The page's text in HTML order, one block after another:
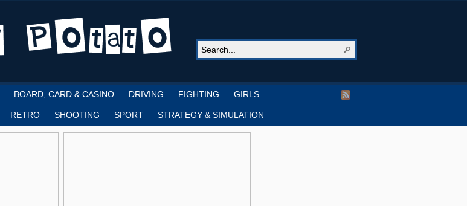
BOARD, CARD & CASINO DRIVING FIGHTING GIRLS
RETRO SHOOTING SPORT STRATEGY & SIMULATION